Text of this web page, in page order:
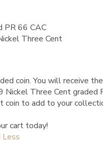
PR 66 CAC
Three Cent
coin. You will receive
Nickel Three Cent graded
coin to add to your
cart today!